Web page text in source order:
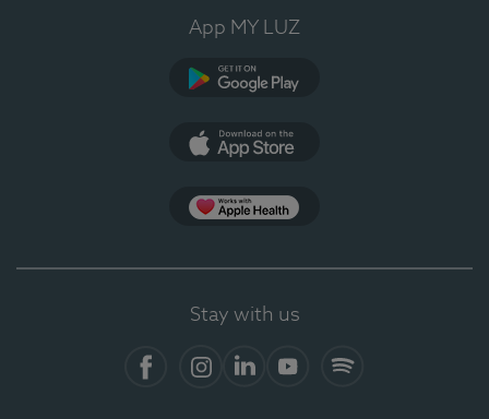
App MY LUZ
Stay with us